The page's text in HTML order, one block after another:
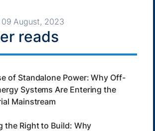
09 August, 2023
reads
of Standalone Power: Why Off-
Systems Are Entering the
Mainstream
the Right to Build: Why